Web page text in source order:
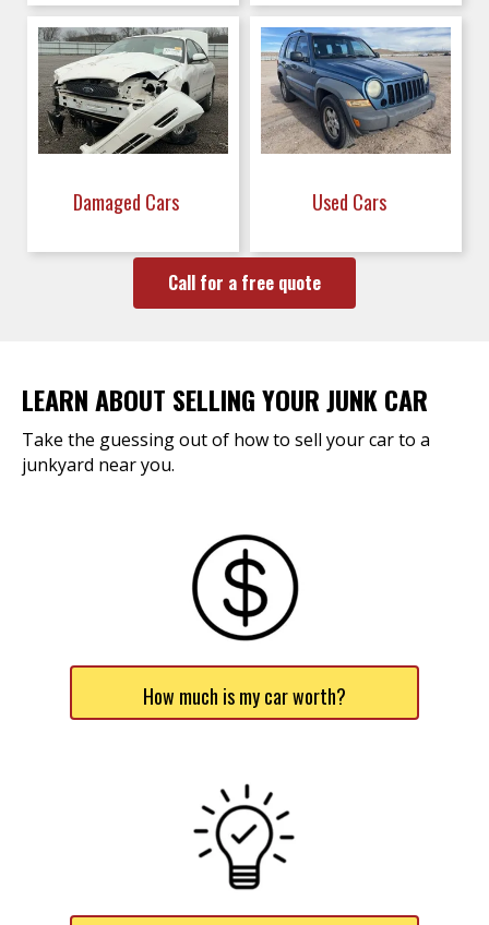
Damaged Cars Used Cars
Call for a free quote
LEARN ABOUT SELLING YOUR JUNK CAR
Take the guessing out of how to sell your car to a
junkyard near you.
How much is my car worth?